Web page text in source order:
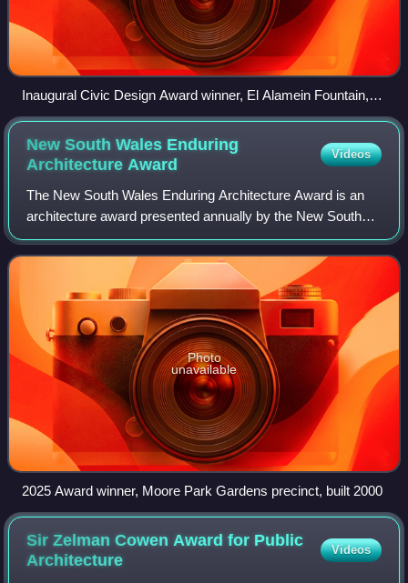
Inaugural Civic Design Award winner, El Alamein Fountain,
1964
New South Wales Enduring
Architecture Award
Videos
The New South Wales Enduring Architecture Award is an
architecture award presented annually by the New South
Wales Chapter of the Australian Institute of Architects since
2003. The award recognises ex
Photo
unavailable
2025 Award winner, Moore Park Gardens precinct, built 2000
Sir Zelman Cowen Award for Public
Architecture
Videos